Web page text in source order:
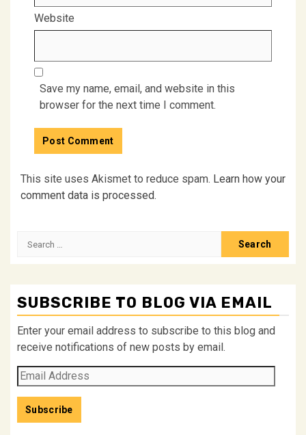
Website
Save my name, email, and website in this
browser for the next time I comment.
This site uses Akismet to reduce spam. Learn how your
comment data is processed.
Search
SUBSCRIBE TO BLOG VIA EMAIL
Enter your email address to subscribe to this blog and
receive notifications of new posts by email.
Email
Address
Subscribe